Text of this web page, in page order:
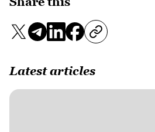
Latest articles